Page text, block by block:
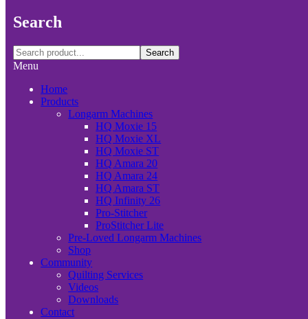
Search
Search
Menu
Home
Products
Longarm Machines
HQ Moxie 15
HQ Moxie XL
HQ Moxie ST
HQ Amara 20
HQ Amara 24
HQ Amara ST
HQ Infinity 26
Pro-Stitcher
ProStitcher Lite
Pre-Loved Longarm Machines
Shop
Community
Quilting Services
Videos
Downloads
Contact